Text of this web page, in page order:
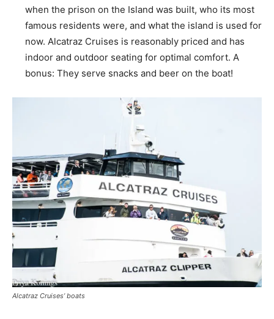
when the prison on the Island was built, who its most
famous residents were, and what the island is used for
now. Alcatraz Cruises is reasonably priced and has
indoor and outdoor seating for optimal comfort. A
bonus: They serve snacks and beer on the boat!
Alcatraz Cruises’ boats